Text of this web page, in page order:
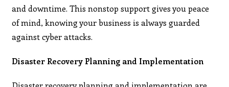
and downtime. This nonstop support gives you peace
of mind, knowing your business is always guarded
against cyber attacks.
Disaster Recovery Planning and Implementation